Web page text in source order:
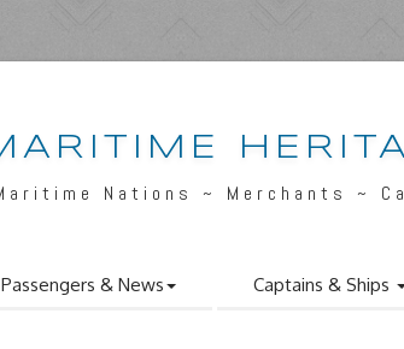
Nations ~ Merchants ~
Passengers & News Captains & Ships